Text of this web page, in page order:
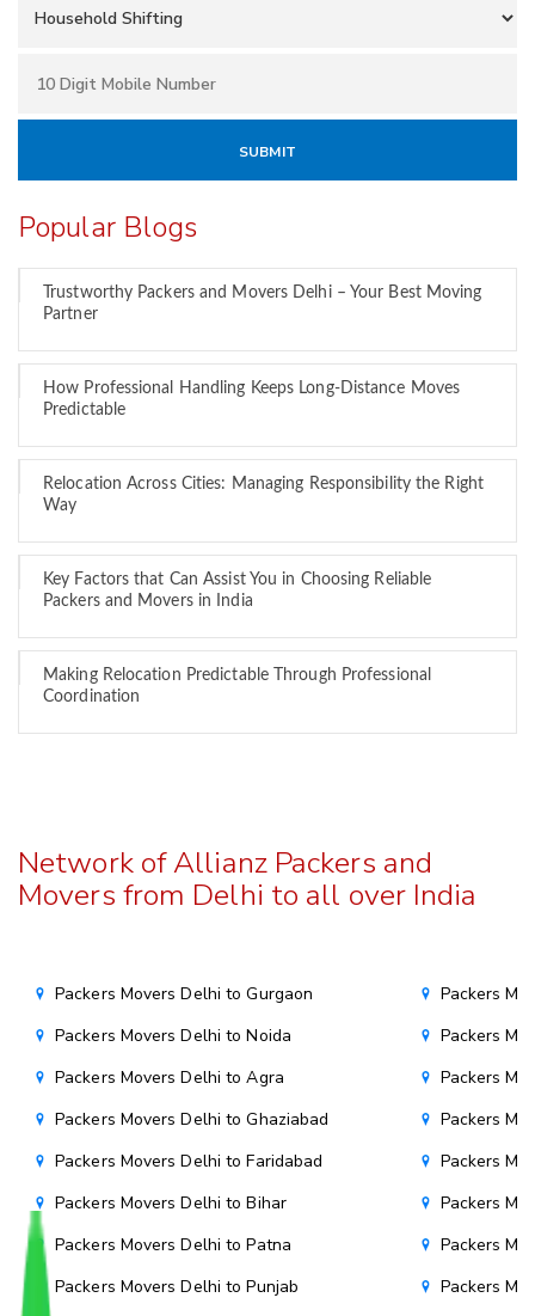
Popular Blogs
Trustworthy Packers and Movers Delhi – Your Best Moving
Partner
How Professional Handling Keeps Long-Distance Moves
Predictable
Relocation Across Cities: Managing Responsibility the Right
Way
Key Factors that Can Assist You in Choosing Reliable
Packers and Movers in India
Making Relocation Predictable Through Professional
Coordination
Network of Allianz Packers and
Movers from Delhi to all over India
Packers Movers Delhi to Gurgaon
Packers Movers Delhi to Noida
Packers Movers Delhi to Agra
Packers Movers Delhi to Ghaziabad
Packers Movers Delhi to Faridabad
Packers Movers Delhi to Bihar
Packers Movers Delhi to Patna
Packers Movers Delhi to Punjab
Packers
Packers
Packers
Packers
Packers
Packers
Packers
Packers